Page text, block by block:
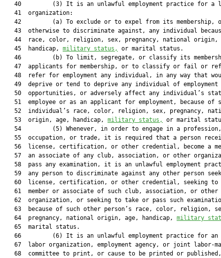
40         (3) It is an unlawful employment practice for a
   41  organization:
42         (a) To exclude or to expel from its membership,
43  otherwise to discriminate against, any individual
44  race, color, religion, sex, pregnancy, national origin,
   45  handicap,
military status,
or marital status.
46         (b) To limit, segregate, or classify its
47  applicants for membership, or to classify or fail or
48  refer for employment any individual, in any way that
   49  deprive or tend to deprive any individual of employment
50  opportunities, or adversely affect any individual’s
51  employee or as an applicant for employment, because of
52  individual’s race, color, religion, sex, pregnancy,
   53  origin, age, handicap,
military status,
or marital
   54         (5) Whenever, in order to engage in a profession,
55  occupation, or trade, it is required that a person
56  license, certification, or other credential, become a
57  an associate of any club, association, or other
58  pass any examination, it is an unlawful employment
59  any person to discriminate against any other person
60  license, certification, or other credential, seeking to
   61  member or associate of such club, association, or other
62  organization, or seeking to take or pass such
63  because of such other person’s race, color, religion,
   64  pregnancy, national origin, age, handicap,
military
   65  marital status.
66         (6) It is an unlawful employment practice for an
67  labor organization, employment agency, or joint labor-
68  committee to print, or cause to be printed or